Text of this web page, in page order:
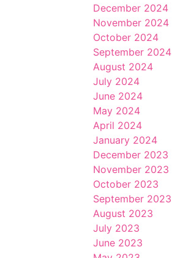
December 2024
November 2024
October 2024
September 2024
August 2024
July 2024
June 2024
May 2024
April 2024
January 2024
December 2023
November 2023
October 2023
September 2023
August 2023
July 2023
June 2023